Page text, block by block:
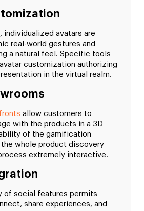
individualized avatars are
real-world gestures and
a natural feel. Specific tools
customization authorizing
in the virtual realm.
allow customers to
with the products in a 3D
of the gamification
whole product discovery
extremely interactive.
of social features permits
share experiences, and